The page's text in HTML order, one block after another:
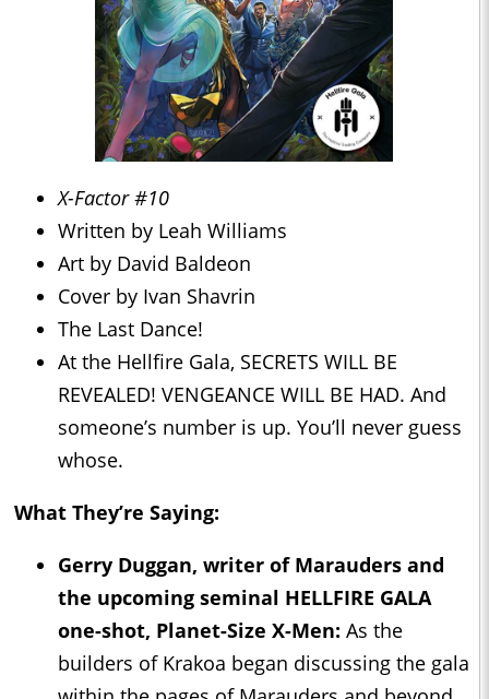
X-Factor #10
Written by Leah Williams
Art by David Baldeon
Cover by Ivan Shavrin
The Last Dance!
At the Hellfire Gala, SECRETS WILL BE
REVEALED! VENGEANCE WILL BE HAD. And
someone’s number is up. You’ll never guess
whose.
What They’re Saying:
Gerry Duggan, writer of Marauders and
the upcoming seminal HELLFIRE GALA
one-shot, Planet-Size X-Men: As the
builders of Krakoa began discussing the gala